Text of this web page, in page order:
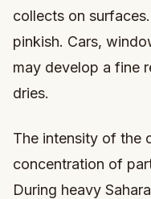
collects on
pinkish. Cars,
may develop a fine
dries.
The intensity of the
concentration of
During heavy